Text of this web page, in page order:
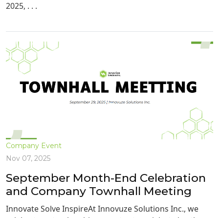
2025, . . .
Company Event
Nov 07, 2025
September Month-End Celebration
and Company Townhall Meeting
Innovate Solve InspireAt Innovuze Solutions Inc., we